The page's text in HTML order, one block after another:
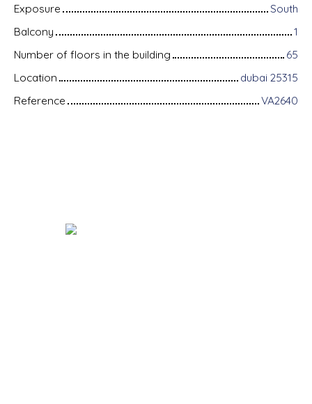
Exposure
South
Balcony
1
Number of floors in the building
65
Location
dubai 25315
Reference
VA2640